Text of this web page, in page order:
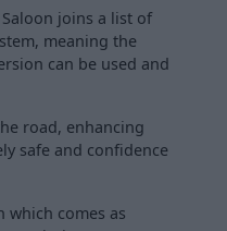
joins a list of
meaning the
can be used and
road, enhancing
safe and confidence
which comes as